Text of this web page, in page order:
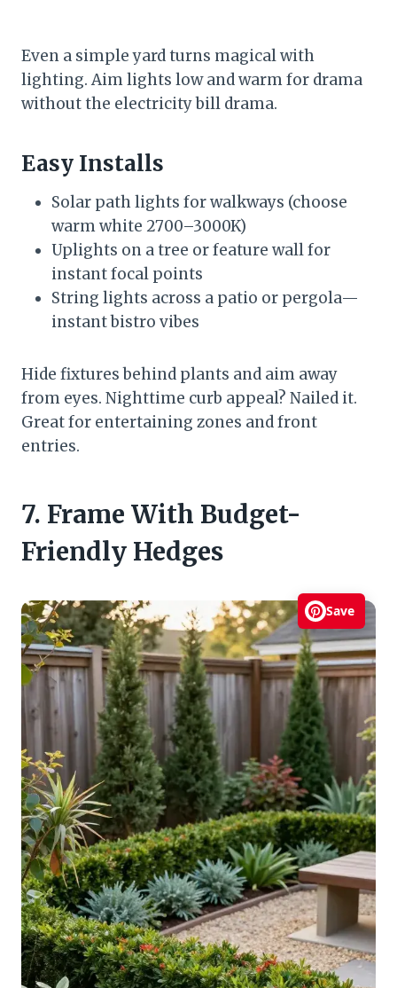
Even a simple yard turns magical with
lighting. Aim lights low and warm for drama
without the electricity bill drama.
Easy Installs
Solar path lights for walkways (choose
warm white 2700–3000K)
Uplights on a tree or feature wall for
instant focal points
String lights across a patio or pergola—
instant bistro vibes
Hide fixtures behind plants and aim away
from eyes. Nighttime curb appeal? Nailed it.
Great for entertaining zones and front
entries.
7. Frame With Budget-
Friendly Hedges
Save